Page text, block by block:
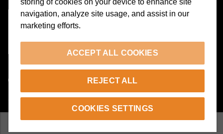
© 2026 Beymen All Rights Reserved
storing of cookies on your device to enhance site
navigation, analyze site usage, and assist in our
marketing efforts.
ACCEPT ALL COOKIES
REJECT ALL
COOKIES SETTINGS